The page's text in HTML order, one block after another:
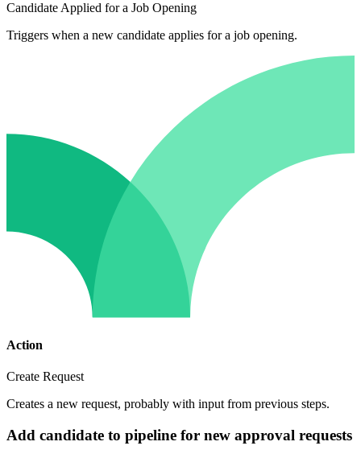
Candidate Applied for a Job Opening
Triggers when a new candidate applies for a job opening.
Action
Create Request
Creates a new request, probably with input from previous steps.
Add candidate to pipeline for new approval requests